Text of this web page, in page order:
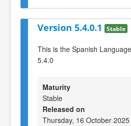
Version 5.4.0.1 Stable
This is the Spanish
5.4.0
Maturity
Stable
Released on
Thursday, 16 October 2025